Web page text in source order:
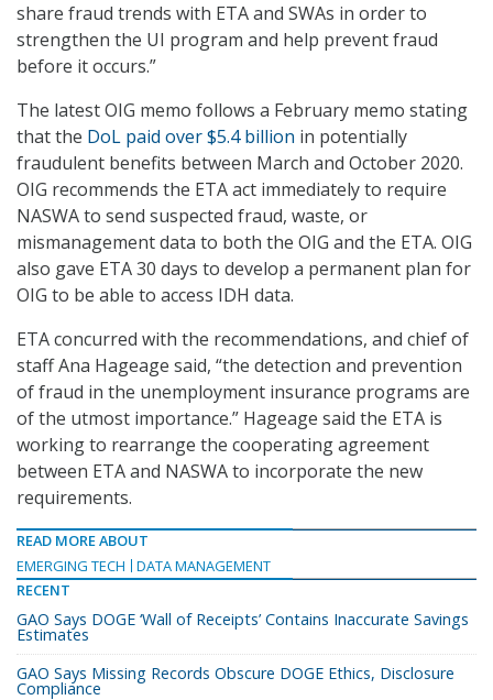
share fraud trends with ETA and SWAs in order to
strengthen the UI program and help prevent fraud
before it occurs.”
The latest OIG memo follows a February memo stating
that the DoL paid over $5.4 billion in potentially
fraudulent benefits between March and October 2020.
OIG recommends the ETA act immediately to require
NASWA to send suspected fraud, waste, or
mismanagement data to both the OIG and the ETA. OIG
also gave ETA 30 days to develop a permanent plan for
OIG to be able to access IDH data.
ETA concurred with the recommendations, and chief of
staff Ana Hageage said, “the detection and prevention
of fraud in the unemployment insurance programs are
of the utmost importance.” Hageage said the ETA is
working to rearrange the cooperating agreement
between ETA and NASWA to incorporate the new
requirements.
READ MORE ABOUT
EMERGING TECH
DATA MANAGEMENT
RECENT
GAO Says DOGE ‘Wall of Receipts’ Contains Inaccurate Savings
Estimates
GAO Says Missing Records Obscure DOGE Ethics, Disclosure
Compliance